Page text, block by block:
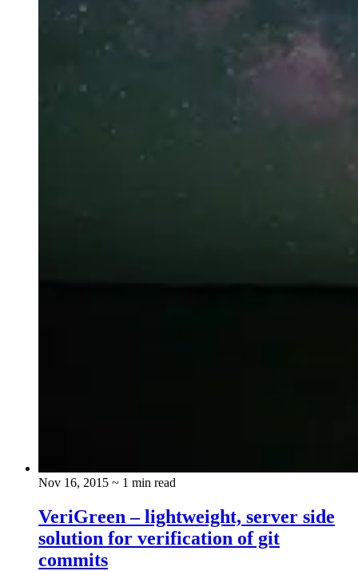
Nov 16, 2015 ~ 1 min read
VeriGreen – lightweight, server side
solution for verification of git
commits